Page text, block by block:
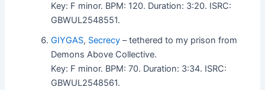
Key: F minor. BPM: 120. Duration: 3:20. ISRC:
GBWUL2548551.
GIYGAS, Secrecy – tethered to my prison from
Demons Above Collective.
Key: F minor. BPM: 70. Duration: 3:34. ISRC:
GBWUL2548561.